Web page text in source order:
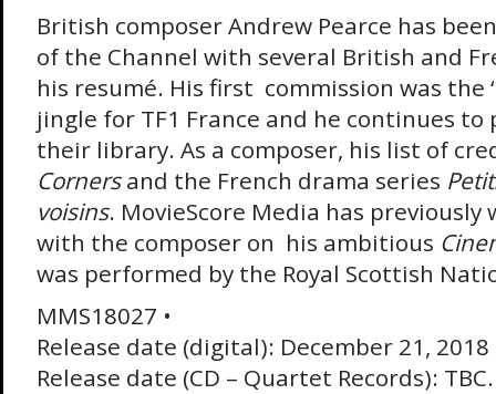
British composer Andrew Pearce has
of the Channel with several British and
his resumé. His first commission was the
jingle for TF1 France and he continues
their library. As a composer, his list of
Cornersand the French drama series
voisins. MovieScore Media has
with the composer on his ambitious
was performed by the Royal Scottish
MMS18027 •
Release date (digital): December 21, 2018
Release date (CD – Quartet Records): TBC.